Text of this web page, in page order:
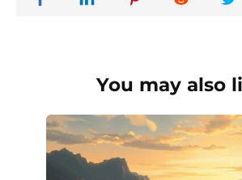
You may also